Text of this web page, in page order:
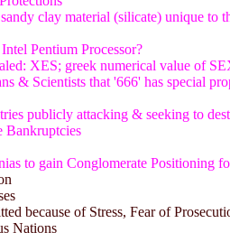
clay material (silicate) unique to
Pentium Processor?
XES; greek numerical value of
& Scientists that '666' has special
publicly attacking & seeking to
Bankruptcies
to gain Conglomerate Positioning
because of Stress, Fear of
Nations